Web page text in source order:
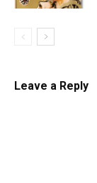
Leave a Reply